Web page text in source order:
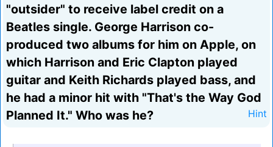
"outsider" to receive label credit on a
Beatles single. George Harrison co-
produced two albums for him on Apple, on
which Harrison and Eric Clapton played
guitar and Keith Richards played bass, and
he had a minor hit with "That's the Way God
Planned It." Who was he?
Hint